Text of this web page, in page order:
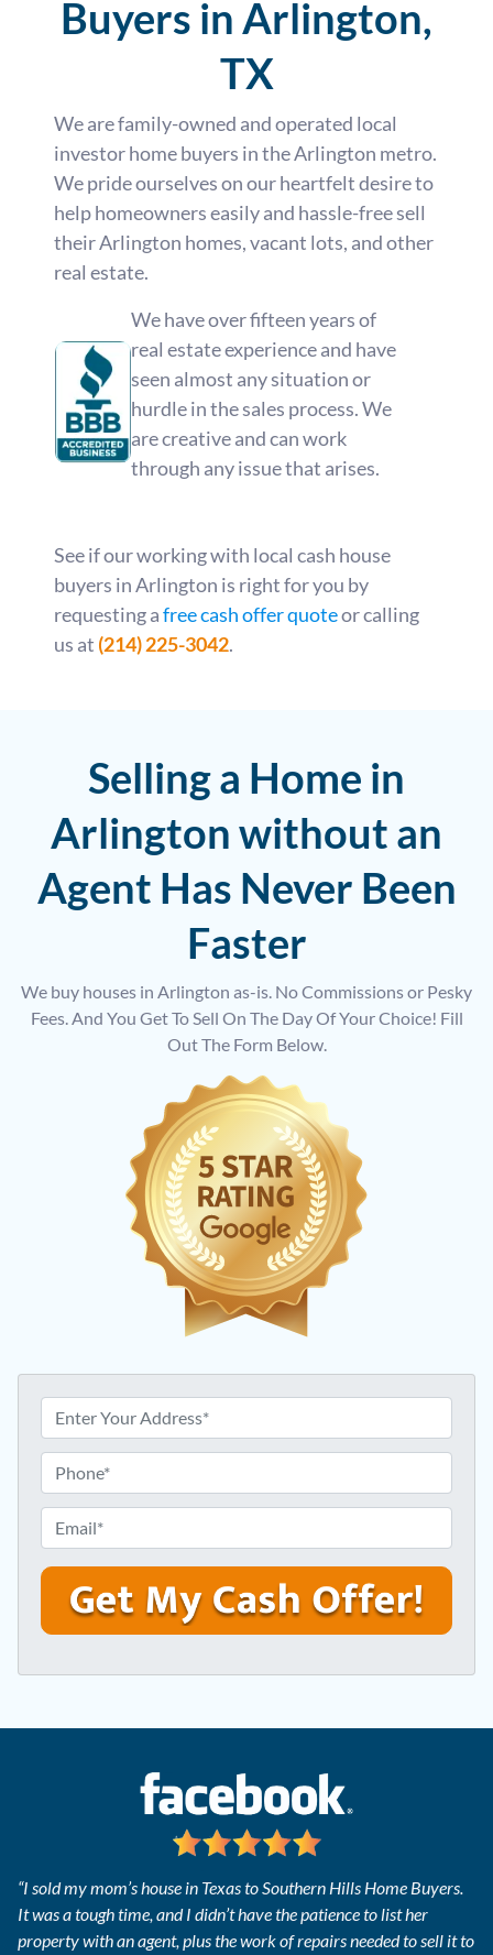
Buyers in Arlington,
TX
We are family-owned and operated local
investor home buyers in the Arlington metro.
We pride ourselves on our heartfelt desire to
help homeowners easily and hassle-free sell
their Arlington homes, vacant lots, and other
real estate.
We have over fifteen years of
real estate experience and have
seen almost any situation or
hurdle in the sales process. We
are creative and can work
through any issue that arises.
See if our working with local cash house
buyers in Arlington is right for you by
requesting afree cash offer quoteor calling
us at (214) 225-3042.
Selling a Home in
Arlington without an
Agent Has Never Been
Faster
We buy houses in Arlington as-is. No Commissions or Pesky
Fees. And You Get To Sell On The Day Of Your Choice! Fill
Out The Form Below.
d
d
r
e
s
s
h
o
n
e
m
a
l
“I sold my mom’s house in Texas to Southern Hills Home Buyers.
It was a tough time, and I didn’t have the patience to list her
property with an agent, plus the work of repairs needed to sell it to